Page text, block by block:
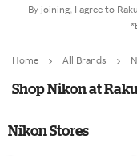
By joining, I agree to
Home All Brands
Shop Nikon at
Nikon Stores